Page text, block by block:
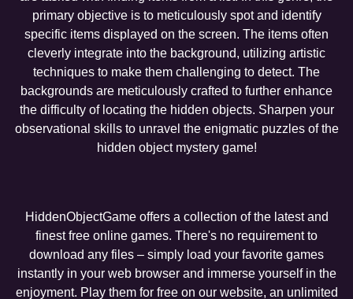
primary objective is to meticulously spot and identify
specific items displayed on the screen. The items often
cleverly integrate into the background, utilizing artistic
techniques to make them challenging to detect. The
backgrounds are meticulously crafted to further enhance
the difficulty of locating the hidden objects. Sharpen your
observational skills to unravel the enigmatic puzzles of the
hidden object mystery game!
HiddenObjectGame offers a collection of the latest and
finest free online games. There's no requirement to
download any files – simply load your favorite games
instantly in your web browser and immerse yourself in the
enjoyment. Play them for free on our website, an unlimited